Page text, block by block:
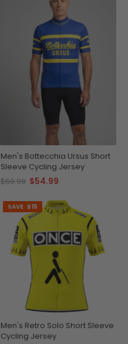
Men's Bottecchia Ursus Short
Sleeve Cycling Jersey
$69.99 $54.99
SAVE $15
Men's Retro Solo Short Sleeve
Cycling Jersey